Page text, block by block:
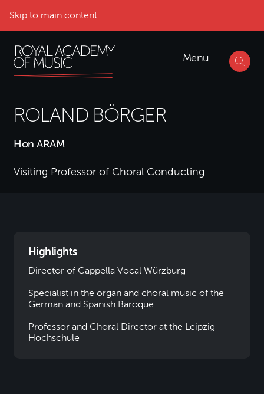
Skip to main content
Menu
ROLAND BÖRGER
Hon ARAM
Visiting Professor of Choral Conducting
Highlights
Director of Cappella Vocal Würzburg
Specialist in the organ and choral music of the
German and Spanish Baroque
Professor and Choral Director at the Leipzig
Hochschule